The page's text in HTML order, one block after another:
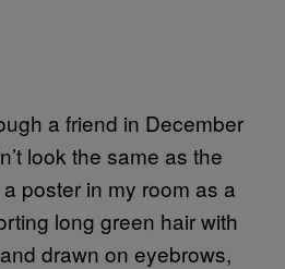
a friend in December
look the same as the
poster in my room as a
long green hair with
drawn on eyebrows,